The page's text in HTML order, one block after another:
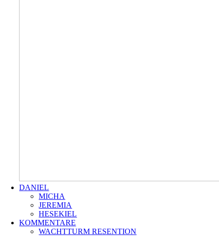
DANIEL
MICHA
JEREMIA
HESEKIEL
KOMMENTARE
WACHTTURM RESENTION